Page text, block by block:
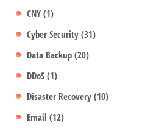
CNY(1)
Cyber Security(31)
Data Backup(20)
DDoS(1)
Disaster Recovery(10)
Email(12)